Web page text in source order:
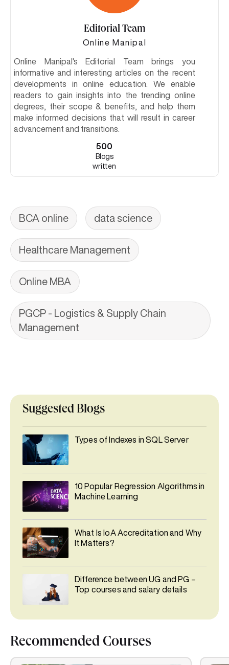
Editorial Team
Online Manipal
Online Manipal's Editorial Team brings you
informative and interesting articles on the recent
developments in online education. We enable
readers to gain insights into the trending online
degrees, their scope & benefits, and help them
make informed decisions that will result in career
advancement and transitions.
500
Blogs
written
BCA online data science
Healthcare Management
Online MBA
PGCP - Logistics & Supply Chain
Management
Suggested Blogs
Types of Indexes in SQL Server
10 Popular Regression Algorithms in
Machine Learning
What Is IoA Accreditation and Why
It Matters?
Difference between UG and PG –
Top courses and salary details
Recommended Courses